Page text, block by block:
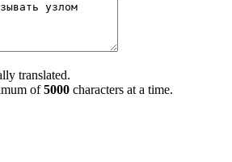
translated.
of5000 characters at a time.